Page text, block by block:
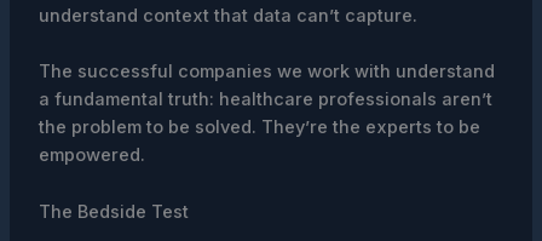
understand context that data can’t capture.
The successful companies we work with understand
a fundamental truth: healthcare professionals aren’t
the problem to be solved. They’re the experts to be
empowered.
The Bedside Test